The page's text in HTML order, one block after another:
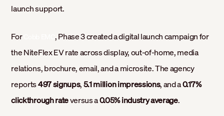
launch support.
For
, Phase 3 created a digital launch campaign for
the NiteFlex EV rate across display, out-of-home, media
relations, brochure, email, and a microsite. The agency
reports497 signups,5.1 million impressions, and a0.17%
clickthrough rateversus a0.05% industry average.